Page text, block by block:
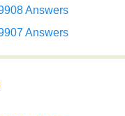
Answers
Answers